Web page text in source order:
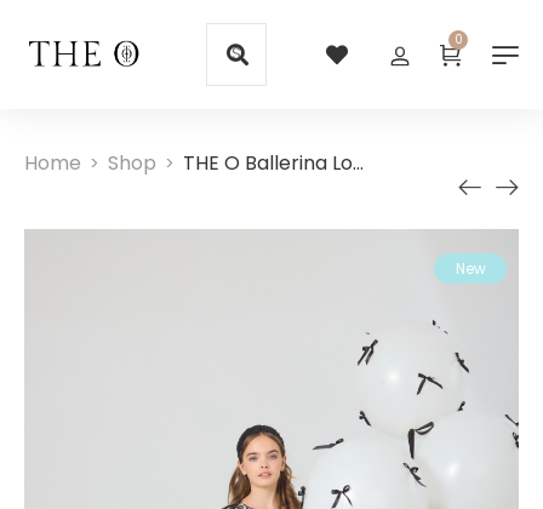
0
Home > Shop > THE O Ballerina Long Black Girl Dress
New